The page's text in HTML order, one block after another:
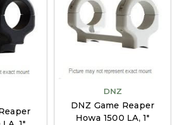
DNZ
DNZ Game Reaper
Howa 1500 LA, 1"